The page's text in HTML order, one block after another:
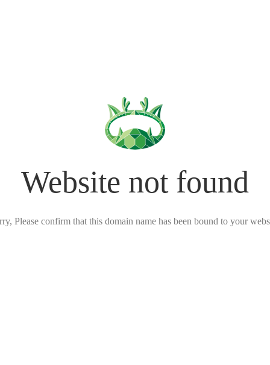
Website not found
Please confirm that this domain name has been bound to your